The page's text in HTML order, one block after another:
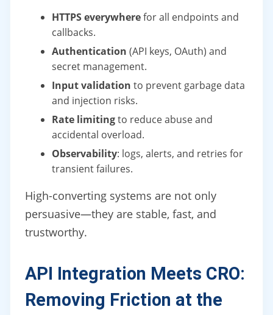
HTTPS everywherefor all endpoints and
callbacks.
Authentication (API keys, OAuth) and
secret management.
Input validation to prevent garbage data
and injection risks.
Rate limitingto reduce abuse and
accidental overload.
Observability: logs, alerts, and retries for
transient failures.
High-converting systems are not only
persuasive—they are stable, fast, and
trustworthy.
API Integration Meets CRO:
Removing Friction at the